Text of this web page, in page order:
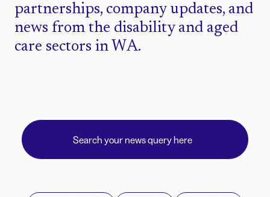
partnerships, company updates, and
news from the disability and aged
care sectors in WA.